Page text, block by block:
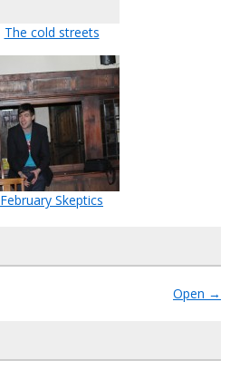
The cold streets
February Skeptics
Open →